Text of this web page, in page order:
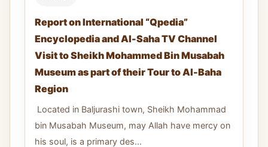
Report on International “Qpedia”
Encyclopedia and Al-Saha TV Channel
Visit to Sheikh Mohammed Bin Musabah
Museum as part of their Tour to Al-Baha
Region
Located in Baljurashi town, Sheikh Mohammad
bin Musabah Museum, may Allah have mercy on
his soul, is a primary des...